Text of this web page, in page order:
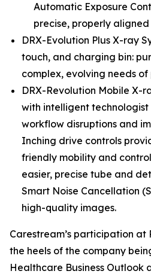
Automatic Exposure
precise, properly aligned
DRX-Evolution Plus X-ray
touch, and charging bin:
complex, evolving needs
DRX-Revolution Mobile X-
with intelligent technologist
workflow disruptions and
Inching drive controls
friendly mobility and
easier, precise tube and
Smart Noise Cancellation
high-quality images.
Carestream’s participation at
the heels of the company
Healthcare Business Outlook